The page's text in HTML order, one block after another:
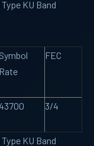
KU Band
Symbol
Rate
FEC
3/4
KU Band